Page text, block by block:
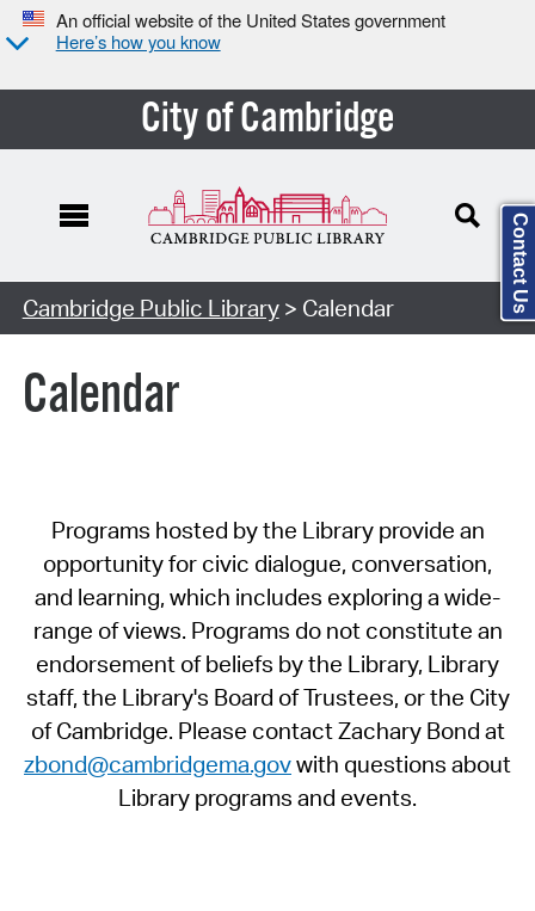
An official website of the United States government
Here’s how you know
City of Cambridge
Cambridge Public Library> Calendar
Calendar
Programs hosted by the Library provide an
opportunity for civic dialogue, conversation,
and learning, which includes exploring a wide-
range of views. Programs do not constitute an
endorsement of beliefs by the Library, Library
staff, the Library's Board of Trustees, or the City
of Cambridge. Please contact Zachary Bond at
zbond@cambridgema.govwith questions about
Library programs and events.
Contact Us